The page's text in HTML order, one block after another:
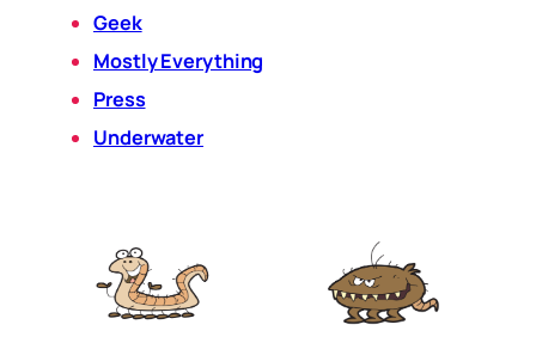
Geek
Mostly Everything
Press
Underwater